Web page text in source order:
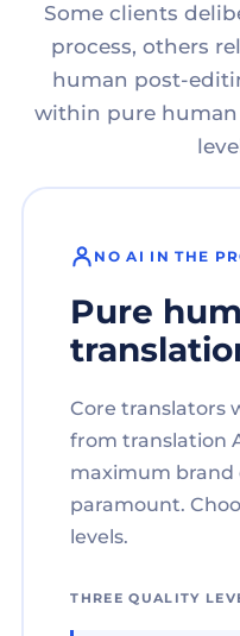
Some clients
process, others
human post-
within pure
NO AI IN THE
Pure
Core translators
from translation
maximum brand
paramount.
levels.
THREE QUALITY